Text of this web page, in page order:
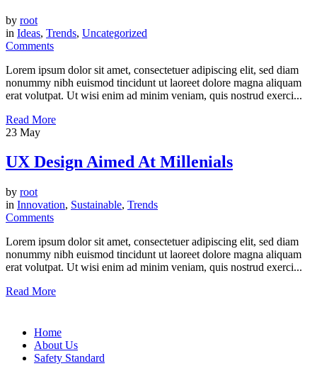
by root
in Ideas, Trends, Uncategorized
Comments
Lorem ipsum dolor sit amet, consectetuer adipiscing elit, sed diam
nonummy nibh euismod tincidunt ut laoreet dolore magna aliquam
erat volutpat. Ut wisi enim ad minim veniam, quis nostrud exerci...
Read More
23 May
UX Design Aimed At Millenials
by root
in Innovation, Sustainable, Trends
Comments
Lorem ipsum dolor sit amet, consectetuer adipiscing elit, sed diam
nonummy nibh euismod tincidunt ut laoreet dolore magna aliquam
erat volutpat. Ut wisi enim ad minim veniam, quis nostrud exerci...
Read More
Home
About Us
Safety Standard